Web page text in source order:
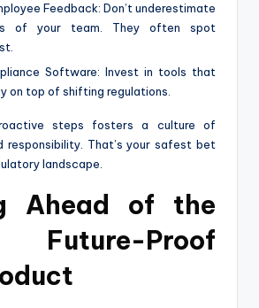
Feedback: Don’t underestimate
of your team. They often spot
Software: Invest in tools that
on top of shifting regulations.
steps fosters a culture of
responsibility. That’s your safest bet
landscape.
Ahead of the
Future-Proof